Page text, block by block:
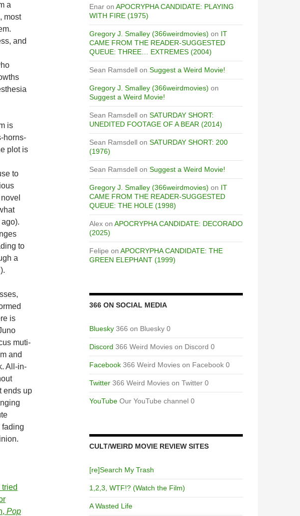
a
most
and
is
horns-
plot is
to
to
a
is
muti-
and
All-in-
ends up
fading
Pop
Enar on APOCRYPHA CANDIDATE: PLAYING
WITH FIRE (1975)
Gregory J. Smalley (366weirdmovies) on IT
CAME FROM THE READER-SUGGESTED
QUEUE: THREE… EXTREMES (2004)
Sean Ramsdell on Suggest a Weird Movie!
Gregory J. Smalley (366weirdmovies) on
Suggest a Weird Movie!
Sean Ramsdell on SATURDAY SHORT:
UNEDITED FOOTAGE OF A BEAR (2014)
Sean Ramsdell on SATURDAY SHORT: 200
(1976)
Sean Ramsdell on Suggest a Weird Movie!
Gregory J. Smalley (366weirdmovies) on IT
CAME FROM THE READER-SUGGESTED
QUEUE: THE HOLE (1998)
Alex on APOCRYPHA CANDIDATE: DECORADO
(2025)
Felipe on APOCRYPHA CANDIDATE: THE
GREEN ELEPHANT (1999)
366 ON SOCIAL MEDIA
Bluesky 366 on Bluesky 0
Discord 366 Weird Movies on Discord 0
Facebook 366 Weird Movies on Facebook 0
Twitter 366 Weird Movies on Twitter 0
YouTube Our YouTube channel 0
CULT/WEIRD MOVIE REVIEW SITES
[re]Search My Trash
1,2,3, WTF!? (Watch the Film)
A Wasted Life